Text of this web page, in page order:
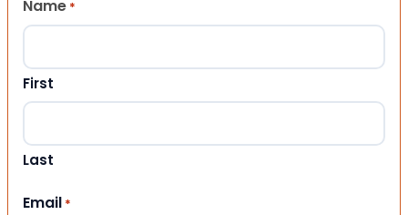
Name *
First
Last
Email *